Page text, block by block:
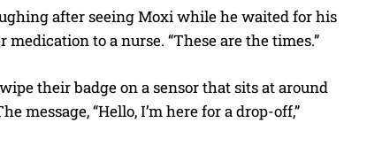
after seeing Moxi while he waited for his
to a nurse. “These are the times.”
their badge on a sensor that sits at around
message, “Hello, I’m here for a drop-off,”